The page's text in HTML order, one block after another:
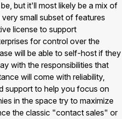
but it'll most likely be a mix of
small subset of features
license to support
for control over the
will be able to self-host if they
with the responsibilities that
will come with reliability,
support to help you focus on
in the space try to maximize
the classic "contact sales" or